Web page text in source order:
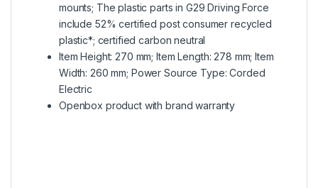
mounts; The plastic parts in G29 Driving Force
include 52% certified post consumer recycled
plastic*; certified carbon neutral
Item Height: 270 mm; Item Length: 278 mm; Item
Width: 260 mm; Power Source Type: Corded
Electric
Openbox product with brand warranty